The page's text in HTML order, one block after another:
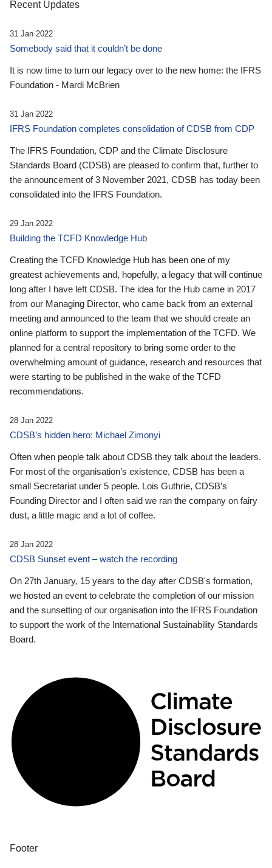
Recent Updates
31 Jan 2022
Somebody said that it couldn’t be done
It is now time to turn our legacy over to the new home: the IFRS
Foundation - Mardi McBrien
31 Jan 2022
IFRS Foundation completes consolidation of CDSB from CDP
The IFRS Foundation, CDP and the Climate Disclosure
Standards Board (CDSB) are pleased to confirm that, further to
the announcement of 3 November 2021, CDSB has today been
consolidated into the IFRS Foundation.
29 Jan 2022
Building the TCFD Knowledge Hub
Creating the TCFD Knowledge Hub has been one of my
greatest achievements and, hopefully, a legacy that will continue
long after I have left CDSB. The idea for the Hub came in 2017
from our Managing Director, who came back from an external
meeting and announced to the team that we should create an
online platform to support the implementation of the TCFD. We
planned for a central repository to bring some order to the
overwhelming amount of guidance, research and resources that
were starting to be published in the wake of the TCFD
recommendations.
28 Jan 2022
CDSB’s hidden hero: Michael Zimonyi
Often when people talk about CDSB they talk about the leaders.
For most of the organisation’s existence, CDSB has been a
small Secretariat under 5 people. Lois Guthrie, CDSB’s
Founding Director and I often said we ran the company on fairy
dust, a little magic and a lot of coffee.
28 Jan 2022
CDSB Sunset event – watch the recording
On 27th January, 15 years to the day after CDSB's formation,
we hosted an event to celebrate the completion of our mission
and the sunsetting of our organisation into the IFRS Foundation
to support the work of the International Sustainability Standards
Board.
Footer